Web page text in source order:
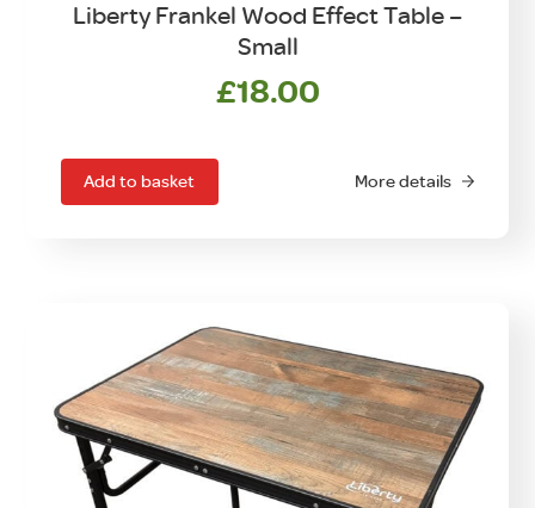
Liberty Frankel Wood Effect Table –
Small
£18.00
Add to basket More details